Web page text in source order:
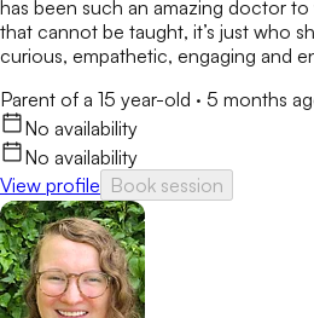
has been such an amazing doctor
that cannot be taught, it’s just who
curious, empathetic, engaging and
Parent of a 15 year-old · 5 months
No availability
No availability
View profile Book session